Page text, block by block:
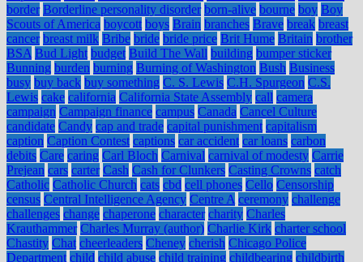
border Borderline personality disorder born-alive bourne boy Boy
Scouts of America boycott boys Brain branches Brave break breast
cancer breast milk Bribe bride bride price Brit Hume Britain brother
BSA Bud Light budget Build The Wall building bumper sticker
Bunning burden burning Burning of Washington Bush Business
busy buy back buy something C. S. Lewis C.H. Spurgeon C.S.
Lewis cake california California State Assembly call camera
campaign Campaign finance campus Canada Cancel Culture
candidate Candy cap and trade capital punishment capitalism
caption Caption Contest captions car accident car loans carbon
debits Care caring Carl Bloch Carnival carnival of modesty Carrie
Prejean cars carter Cash Cash for Clunkers Casting Crowns catch
Catholic Catholic Church cats cbd cell phones Cello Censorship
census Central Intelligence Agency Centre A ceremony challenge
challenges change chaperone character charity Charles
Krauthammer Charles Murray (author) Charlie Kirk charter school
Chastity Chat cheerleaders Cheney cherish Chicago Police
Department child child abuse child training childbearing childbirth